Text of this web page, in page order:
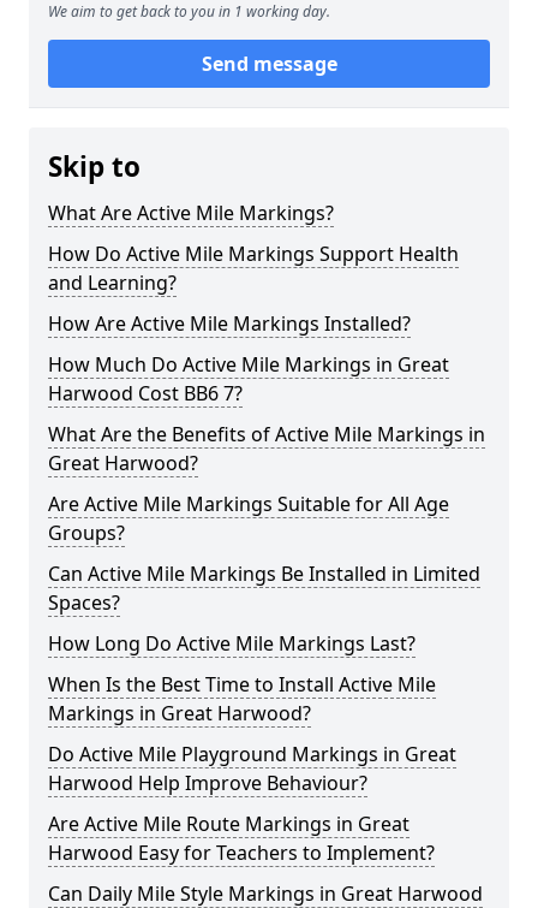
We aim to get back to you in 1 working day.
Send message
Skip to
What Are Active Mile Markings?
How Do Active Mile Markings Support Health
and Learning?
How Are Active Mile Markings Installed?
How Much Do Active Mile Markings in Great
Harwood Cost BB6 7?
What Are the Benefits of Active Mile Markings in
Great Harwood?
Are Active Mile Markings Suitable for All Age
Groups?
Can Active Mile Markings Be Installed in Limited
Spaces?
How Long Do Active Mile Markings Last?
When Is the Best Time to Install Active Mile
Markings in Great Harwood?
Do Active Mile Playground Markings in Great
Harwood Help Improve Behaviour?
Are Active Mile Route Markings in Great
Harwood Easy for Teachers to Implement?
Can Daily Mile Style Markings in Great Harwood